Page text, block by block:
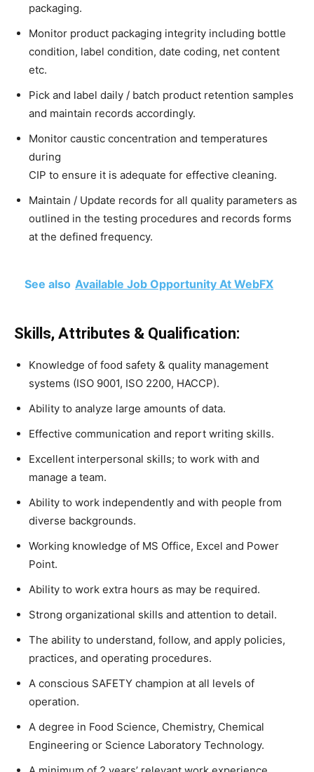
packaging.
Monitor product packaging integrity including bottle
condition, label condition, date coding, net content
etc.
Pick and label daily / batch product retention samples
and maintain records accordingly.
Monitor caustic concentration and temperatures
during
CIP to ensure it is adequate for effective cleaning.
Maintain / Update records for all quality parameters as
outlined in the testing procedures and records forms
at the defined frequency.
See also Available Job Opportunity At WebFX
Skills, Attributes & Qualification:
Knowledge of food safety & quality management
systems (ISO 9001, ISO 2200, HACCP).
Ability to analyze large amounts of data.
Effective communication and report writing skills.
Excellent interpersonal skills; to work with and
manage a team.
Ability to work independently and with people from
diverse backgrounds.
Working knowledge of MS Office, Excel and Power
Point.
Ability to work extra hours as may be required.
Strong organizational skills and attention to detail.
The ability to understand, follow, and apply policies,
practices, and operating procedures.
A conscious SAFETY champion at all levels of
operation.
A degree in Food Science, Chemistry, Chemical
Engineering or Science Laboratory Technology.